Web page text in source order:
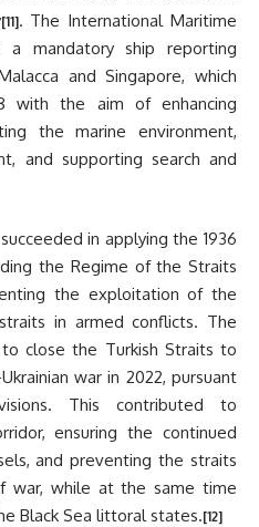
[11]. The International Maritime
a mandatory ship reporting
and Singapore, which
with the aim of enhancing
the marine environment,
and supporting search and
in applying the 1936
the Regime of the Straits
the exploitation of the
in armed conflicts. The
close the Turkish Straits to
war in 2022, pursuant
This contributed to
ensuring the continued
and preventing the straits
war, while at the same time
Black Sea littoral states.[12]